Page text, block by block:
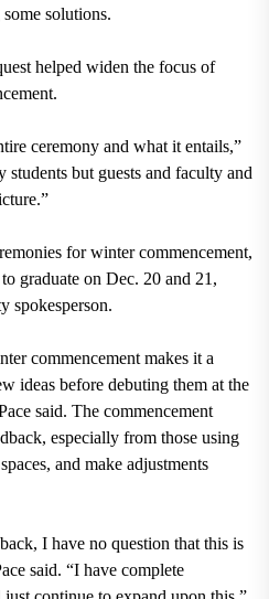
solutions.
helped widen the focus of
ceremony and what it entails,”
but guests and faculty and
for winter commencement,
graduate on Dec. 20 and 21,
spokesperson.
commencement makes it a
ideas before debuting them at the
said. The commencement
especially from those using
and make adjustments
I have no question that this is
said. “I have complete